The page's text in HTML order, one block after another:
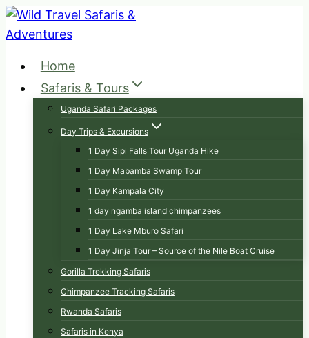
Skip
to
Home
Safaris & Tours
Uganda Safari Packages
Day Trips & Excursions
1 Day Sipi Falls Tour Uganda Hike
1 Day Mabamba Swamp Tour
1 Day Kampala City
1 day ngamba island chimpanzees
1 Day Lake Mburo Safari
1 Day Jinja Tour – Source of the Nile Boat Cruise
Gorilla Trekking Safaris
Chimpanzee Tracking Safaris
Rwanda Safaris
Safaris in Kenya